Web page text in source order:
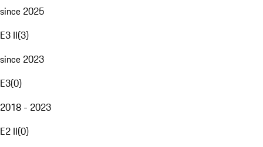
since 2025
E3 II(3)
since 2023
E3(0)
2018 - 2023
E2 II(0)